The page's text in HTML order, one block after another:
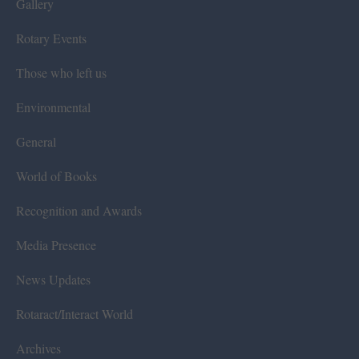
Rotary Events
Those who left us
Environmental
General
World of Books
Recognition and Awards
Media Presence
News Updates
Rotaract/Interact World
Archives